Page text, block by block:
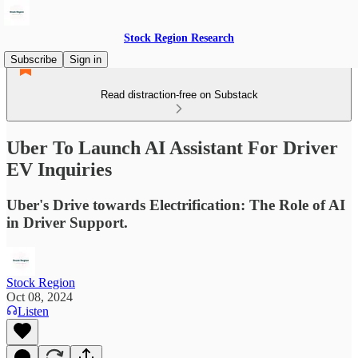
Stock Region Research
Subscribe
Sign in
Read distraction-free on Substack
Uber To Launch AI Assistant For Driver
EV Inquiries
Uber's Drive towards Electrification: The Role of AI
in Driver Support.
Stock Region
Oct 08, 2024
Listen